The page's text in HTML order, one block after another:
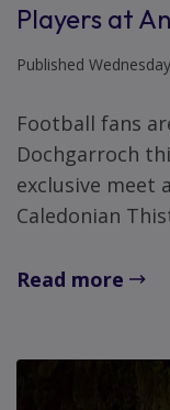
Players at
Published
Football fans
Dochgarroch
exclusive meet
Caledonian
Read more